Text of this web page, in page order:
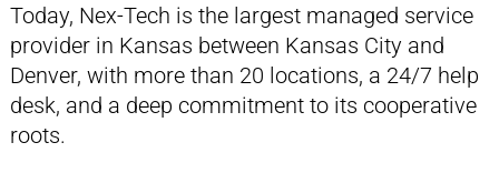
Today, Nex-Tech is the largest managed service
provider in Kansas between Kansas City and
Denver, with more than 20 locations, a 24/7 help
desk, and a deep commitment to its cooperative
roots.